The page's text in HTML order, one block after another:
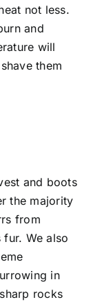
not less.
and
will
them
and boots
the majority
from
fur. We also
in
rocks